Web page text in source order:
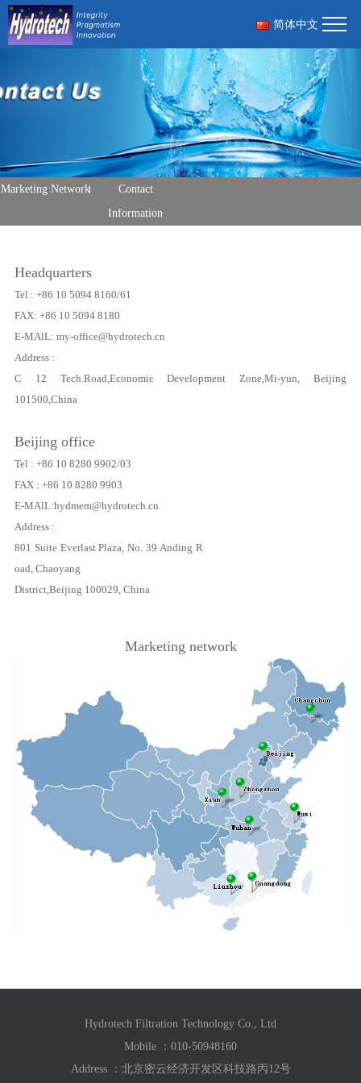
简体中文
Marketing Network
Contact
Information
Headquarters
Tel : +86 10 5094 8160/61
FAX: +86 10 5094 8180
E-MAlL: my-office@hydrotech.cn
Address :
C 12 Tech.Road,Economic Development Zone,Mi-yun, Beijing
101500,China
Beijing office
Tel : +86 10 8280 9902/03
FAX : +86 10 8280 9903
E-MAlL:hydmem@hydrotech.cn
Address :
801 Suite Everlast Plaza, No. 39 Anding R
oad, Chaoyang
District,Beijing 100029, China
Marketing network
Hydrotech Filtration Technology Co., Ltd
Mobile ： 010-50948160
Address ：北京密云经济开发区科技路丙12号